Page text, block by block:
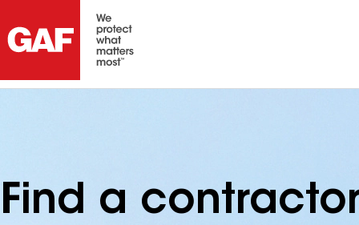
Find a